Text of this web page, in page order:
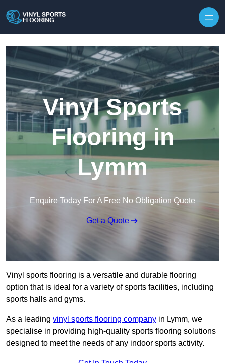
Vinyl Sports
Flooring in
Lymm
Enquire Today For A Free No Obligation Quote
Get a Quote
Vinyl sports flooring is a versatile and durable flooring
option that is ideal for a variety of sports facilities, including
sports halls and gyms.
As a leading vinyl sports flooring company in Lymm, we
specialise in providing high-quality sports flooring solutions
designed to meet the needs of any indoor sports activity.